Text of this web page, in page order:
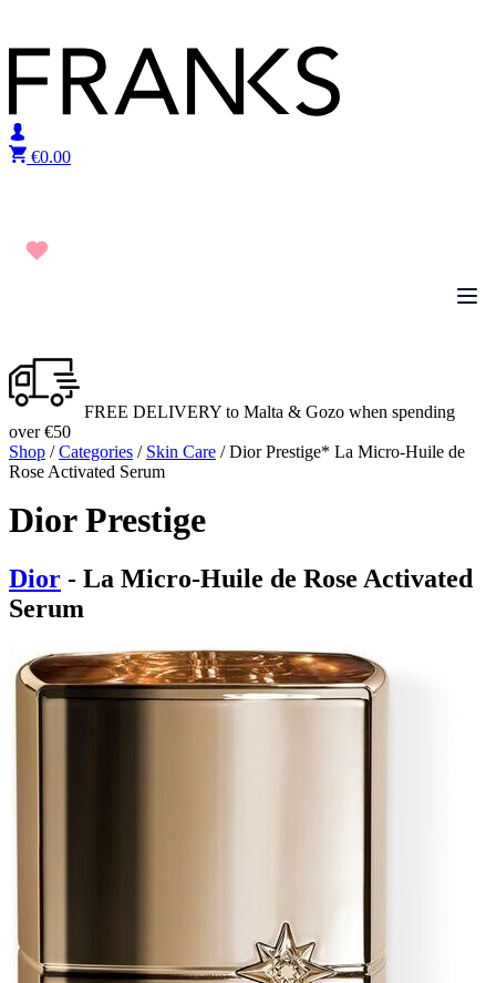
€0.00
FREE DELIVERY to Malta & Gozo when spending
over €50
Shop /Categories / Skin Care / Dior Prestige* La Micro-Huile de
Rose Activated Serum
Dior Prestige
Dior - La Micro-Huile de Rose Activated
Serum